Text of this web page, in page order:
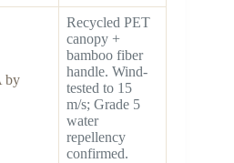
by
Recycled PET
canopy +
bamboo fiber
handle. Wind-
tested to 15
m/s; Grade 5
water
repellency
confirmed.